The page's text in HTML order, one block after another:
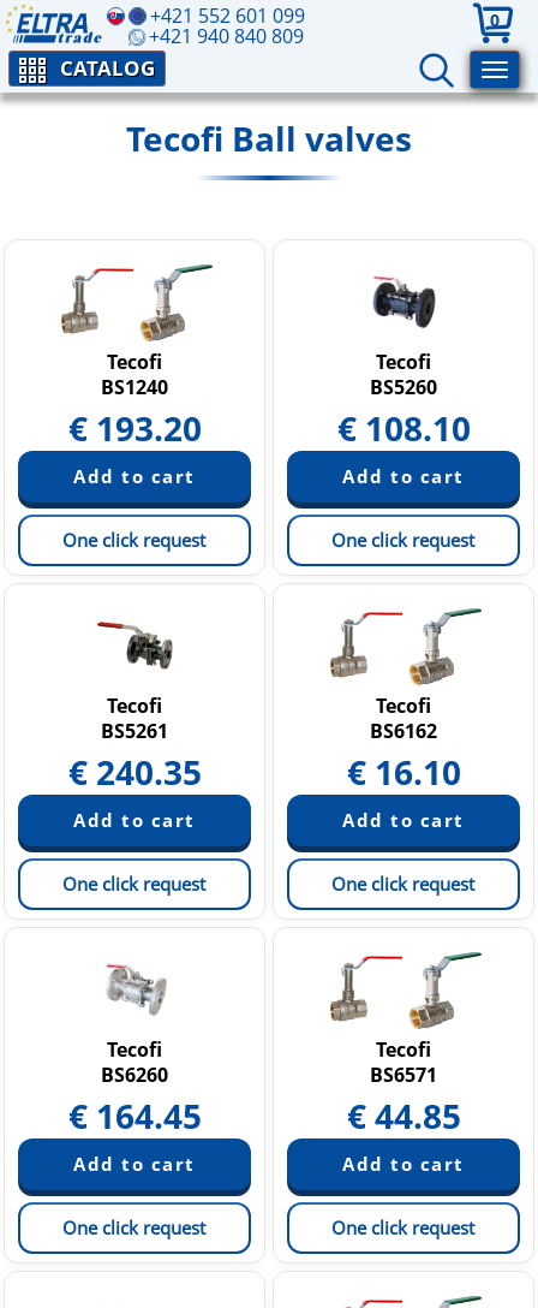
+421 552 601 099
+421 940 840 809
0
CATALOG
Tecofi Ball valves
Tecofi
BS1240
€ 193.20
One click request
Tecofi
BS5260
€ 108.10
One click request
Tecofi
BS5261
€ 240.35
One click request
Tecofi
BS6162
€ 16.10
One click request
Tecofi
BS6260
€ 164.45
One click request
Tecofi
BS6571
€44.85
One click request